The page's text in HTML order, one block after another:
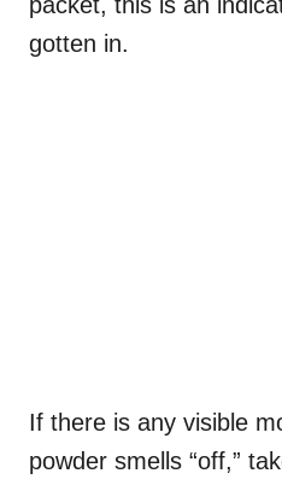
gotten in.
If there is any visible
powder smells “off,”